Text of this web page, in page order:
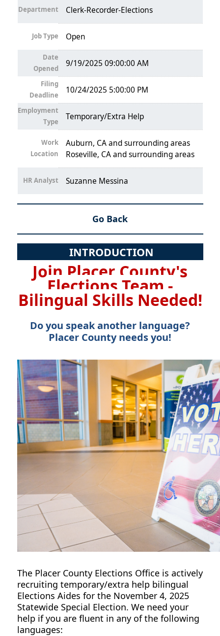
Department Clerk-Recorder-Elections
Job Type Open
Date
Opened
9/19/2025 09:00:00 AM
Filing
Deadline
10/24/2025 5:00:00 PM
Employment
Type
Temporary/Extra Help
Work
Location
Auburn, CA and surrounding areas
Roseville, CA and surrounding areas
HR Analyst Suzanne Messina
Go Back
INTRODUCTION
Join Placer County's
Elections Team -
Bilingual Skills Needed!
Do you speak another language?
Placer County needs you!
The Placer County Elections Office is actively
recruiting temporary/extra help bilingual
Elections Aides for theNovember 4, 2025
Statewide Special Election. We need your
help if you are fluent in any of the following
languages: